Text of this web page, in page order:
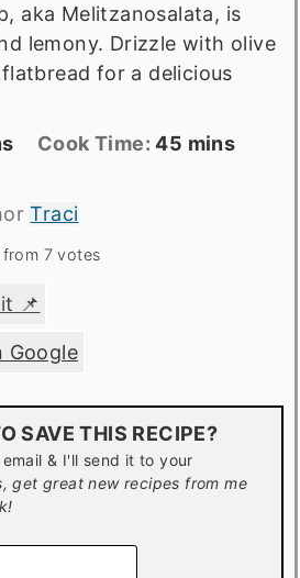
aka Melitzanosalata, is
lemony. Drizzle with olive
for a delicious
Cook
Cook Time:45 minutes
mins
Traci
from 7 votes
📌
Google
SAVE THIS RECIPE?
get great new recipes from me